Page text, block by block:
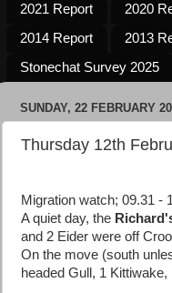
2021 Report
2020
2014 Report
2013
Stonechat Survey 2025
SUNDAY, 22 FEBRUARY
Thursday 12th
Migration watch; 09.31 -
A quiet day, the
and 2 Eider were off
On the move (south
headed Gull, 1